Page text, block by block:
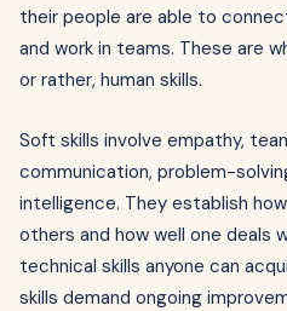
their people are able to
and work in teams. These are
or rather, human skills.
Soft skills involve empathy,
communication, problem-
intelligence. They establish
others and how well one deals
technical skills anyone can
skills demand ongoing